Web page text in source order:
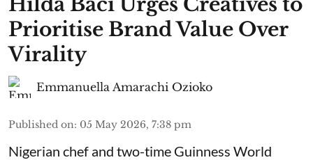
Prioritise Brand Value Over
Virality
Emmanuella Amarachi Ozioko
Published on: 05 May 2026, 7:38 pm
Nigerian chef and two-time Guinness World